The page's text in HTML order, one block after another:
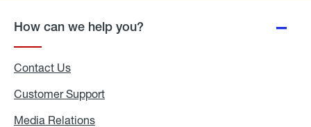
How can we help you?
Contact Us
Customer Support
Media Relations